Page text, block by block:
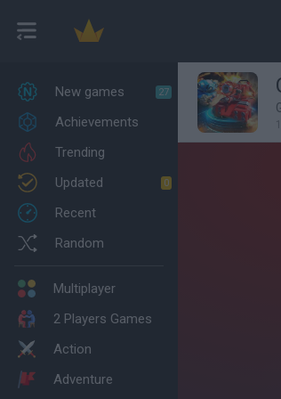
New games 27
Achievements
Trending
Updated
0
Recent
Random
Multiplayer
2 Players Games
Action
Adventure